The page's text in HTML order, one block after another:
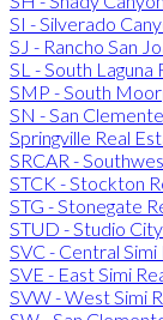
SI - Silverado
SJ - Rancho San
SL - South Laguna
SMP - South
SN - San
Springville Real
SRCAR -
STCK - Stockton
STG - Stonegate
STUD - Studio
SVC - Central
SVE - East Simi
SVW - West Simi